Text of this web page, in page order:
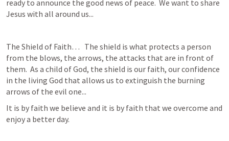
ready to announce the good news of peace.  We want to share
Jesus with all around us...
The Shield of Faith…   The shield is what protects a person
from the blows, the arrows, the attacks that are in front of
them.  As a child of God, the shield is our faith, our confidence
in the living God that allows us to extinguish the burning
arrows of the evil one...
It is by faith we believe and it is by faith that we overcome and
enjoy a better day.